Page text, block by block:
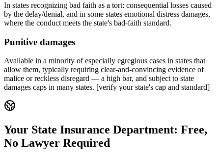
In states recognizing bad faith as a tort: consequential losses caused
by the delay/denial, and in some states emotional distress damages,
where the conduct meets the state's bad-faith standard.
Punitive damages
Available in a minority of especially egregious cases in states that
allow them, typically requiring clear-and-convincing evidence of
malice or reckless disregard — a high bar, and subject to state
damages caps in many states. [verify your state's cap and standard]
Your State Insurance Department: Free,
No Lawyer Required